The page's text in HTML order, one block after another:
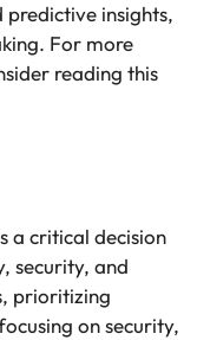
insights,
For more
reading this
a critical decision
security, and
prioritizing
on security,